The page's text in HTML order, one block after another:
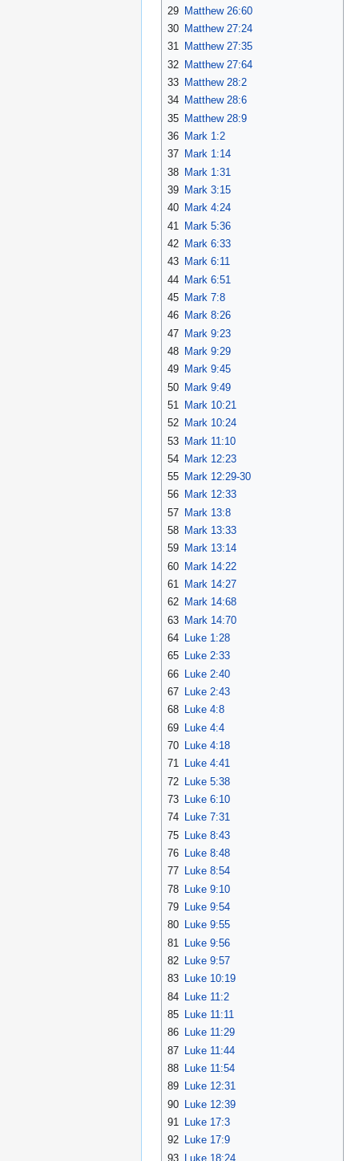
29 Matthew 26:60
30 Matthew 27:24
31 Matthew 27:35
32 Matthew 27:64
33 Matthew 28:2
34 Matthew 28:6
35 Matthew 28:9
36 Mark 1:2
37 Mark 1:14
38 Mark 1:31
39 Mark 3:15
40 Mark 4:24
41
Mark 5:36
42 Mark 6:33
43 Mark 6:11
44 Mark 6:51
45 Mark 7:8
46 Mark 8:26
47 Mark 9:23
48 Mark 9:29
49 Mark 9:45
50 Mark 9:49
51
Mark 10:21
52 Mark 10:24
53 Mark 11:10
54 Mark 12:23
55 Mark 12:29-30
56 Mark 12:33
57 Mark 13:8
58 Mark 13:33
59 Mark 13:14
60 Mark 14:22
61 Mark 14:27
62 Mark 14:68
63 Mark 14:70
64 Luke 1:28
65 Luke 2:33
66
Luke 2:40
67 Luke 2:43
68 Luke 4:8
69
Luke 4:4
70 Luke 4:18
71 Luke 4:41
72 Luke 5:38
73 Luke 6:10
74 Luke 7:31
75 Luke 8:43
76 Luke 8:48
77 Luke 8:54
78 Luke 9:10
79 Luke 9:54
80 Luke 9:55
81
Luke 9:56
82 Luke 9:57
83 Luke 10:19
84 Luke 11:2
85 Luke 11:11
86 Luke 11:29
87 Luke 11:44
88
Luke 11:54
89 Luke 12:31
90 Luke 12:39
91
Luke 17:3
92 Luke 17:9
93 Luke 18:24